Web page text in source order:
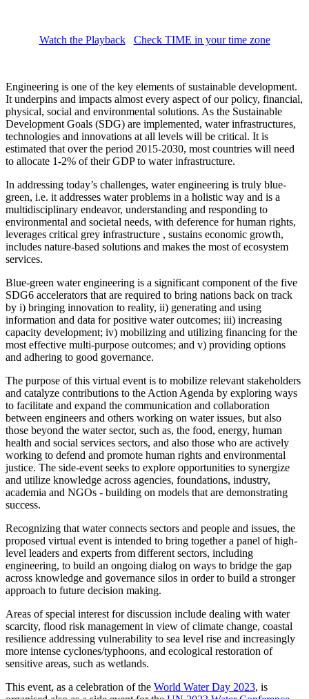
Watch the Playback Check TIME in your time zone
Engineering is one of the key elements of sustainable development.
It underpins and impacts almost every aspect of our policy, financial,
physical, social and environmental solutions. As the Sustainable
Development Goals (SDG) are implemented, water infrastructures,
technologies and innovations at all levels will be critical. It is
estimated that over the period 2015-2030, most countries will need
to allocate 1-2% of their GDP to water infrastructure.
In addressing today’s challenges, water engineering is truly blue-
green, i.e. it addresses water problems in a holistic way and is a
multidisciplinary endeavor, understanding and responding to
environmental and societal needs, with deference for human rights,
leverages critical grey infrastructure , sustains economic growth,
includes nature-based solutions and makes the most of ecosystem
services.
Blue-green water engineering is a significant component of the five
SDG6 accelerators that are required to bring nations back on track
by i) bringing innovation to reality, ii) generating and using
information and data for positive water outcomes; iii) increasing
capacity development; iv) mobilizing and utilizing financing for the
most effective multi-purpose outcomes; and v) providing options
and adhering to good governance.
The purpose of this virtual event is to mobilize relevant stakeholders
and catalyze contributions to the Action Agenda by exploring ways
to facilitate and expand the communication and collaboration
between engineers and others working on water issues, but also
those beyond the water sector, such as, the food, energy, human
health and social services sectors, and also those who are actively
working to defend and promote human rights and environmental
justice. The side-event seeks to explore opportunities to synergize
and utilize knowledge across agencies, foundations, industry,
academia and NGOs - building on models that are demonstrating
success.
Recognizing that water connects sectors and people and issues, the
proposed virtual event is intended to bring together a panel of high-
level leaders and experts from different sectors, including
engineering, to build an ongoing dialog on ways to bridge the gap
across knowledge and governance silos in order to build a stronger
approach to future decision making.
Areas of special interest for discussion include dealing with water
scarcity, flood risk management in view of climate change, coastal
resilience addressing vulnerability to sea level rise and increasingly
more intense cyclones/typhoons, and ecological restoration of
sensitive areas, such as wetlands.
This event, as a celebration of the World Water Day 2023, is